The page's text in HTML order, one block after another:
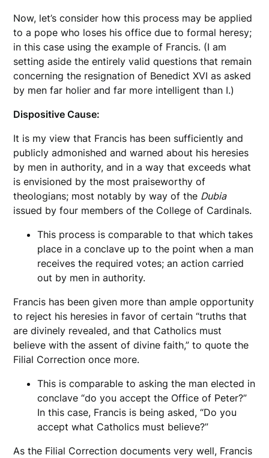
Now, let’s consider how this process may be applied
to a pope who loses his office due to formal heresy;
in this case using the example of Francis. (I am
setting aside the entirely valid questions that remain
concerning the resignation of Benedict XVI as asked
by men far holier and far more intelligent than I.)
Dispositive Cause:
It is my view that Francis has been sufficiently and
publicly admonished and warned about his heresies
by men in authority, and in a way that exceeds what
is envisioned by the most praiseworthy of
theologians; most notably by way of the Dubia
issued by four members of the College of Cardinals.
This process is comparable to that which takes
place in a conclave up to the point when a man
receives the required votes; an action carried
out by men in authority.
Francis has been given more than ample opportunity
to reject his heresies in favor of certain “truths that
are divinely revealed, and that Catholics must
believe with the assent of divine faith,” to quote the
Filial Correction once more.
This is comparable to asking the man elected in
conclave “do you accept the Office of Peter?”
In this case, Francis is being asked, “Do you
accept what Catholics must believe?”
As the Filial Correction documents very well, Francis